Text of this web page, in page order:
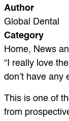
Author
Global Dental
Category
Home, News
“I really love
don’t have any
This is one of
from